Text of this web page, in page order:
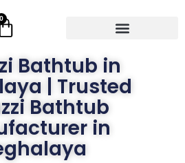
0
Bathtub in
| Trusted
Bathtub
in